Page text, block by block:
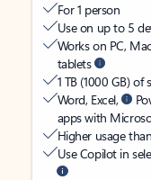
For 1 person
Use on up to 5
Works on PC,
tablets
1 TB (1000 GB)
Word, Excel,
apps with
Higher usage
Use Copilot in